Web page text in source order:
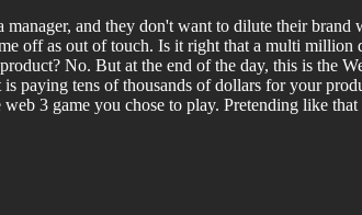
and they don't want to dilute their
off as out of touch. Is it right that a multi million
No. But at the end of the day, this is the
paying tens of thousands of dollars for your
3 game you chose to play. Pretending like